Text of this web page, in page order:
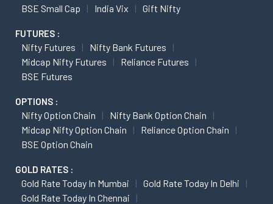
BSE Small Cap
India Vix Gift Nifty
FUTURES :
Nifty Futures
Nifty Bank Futures
Midcap Nifty Futures
Reliance Futures
BSE Futures
OPTIONS :
Nifty Option Chain
Nifty Bank Option Chain
Midcap Nifty Option Chain
Reliance Option Chain
BSE Option Chain
GOLD RATES :
Gold Rate Today In Mumbai
Gold Rate Today In Delhi
Gold Rate Today In Chennai